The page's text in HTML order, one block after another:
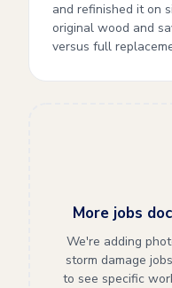
and refinished it on
original wood and
versus full
More jobs
We're adding
storm damage
to see specific